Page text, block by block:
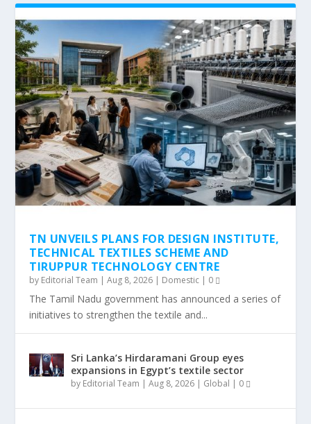
TN UNVEILS PLANS FOR DESIGN INSTITUTE,
TECHNICAL TEXTILES SCHEME AND
TIRUPPUR TECHNOLOGY CENTRE
by Editorial Team |Aug 8, 2026 | Domestic | 0
The Tamil Nadu government has announced a series of
initiatives to strengthen the textile and...
Sri Lanka’s Hirdaramani Group eyes
expansions in Egypt’s textile sector
by Editorial Team |Aug 8, 2026 | Global | 0